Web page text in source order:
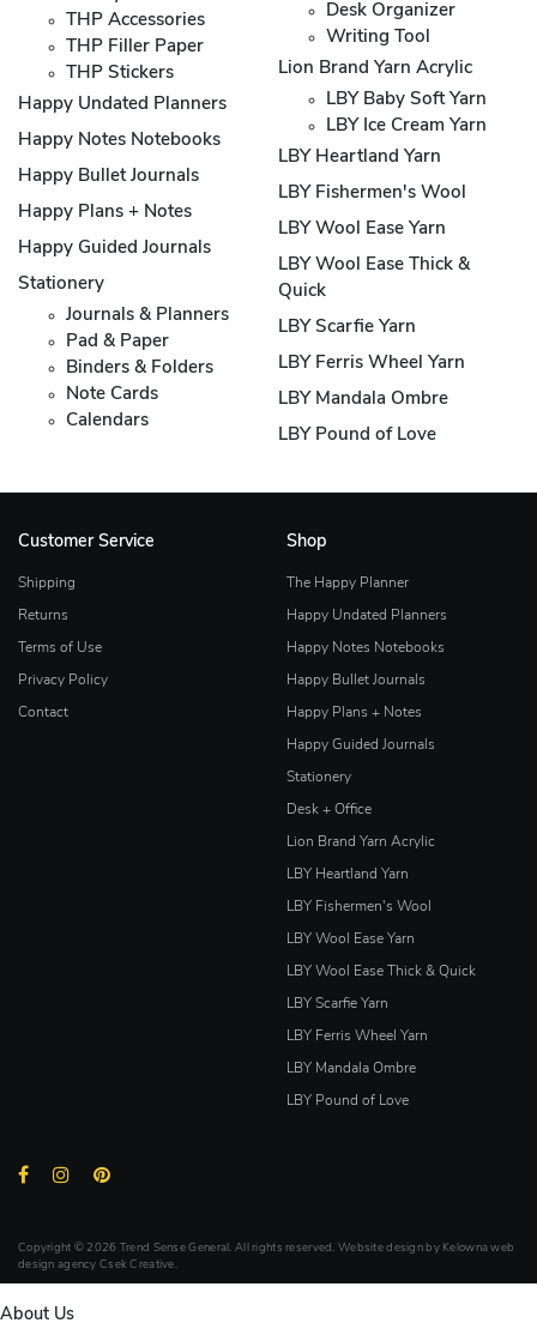
THP Accessories
THP Filler Paper
THP Stickers
Happy Undated Planners
Happy Notes Notebooks
Happy Bullet Journals
Happy Plans + Notes
Happy Guided Journals
Stationery
Journals & Planners
Pad & Paper
Binders & Folders
Note Cards
Calendars
Desk Organizer
Writing Tool
Lion Brand Yarn Acrylic
LBY Baby Soft Yarn
LBY Ice Cream Yarn
LBY Heartland Yarn
LBY Fishermen's Wool
LBY Wool Ease Yarn
LBY Wool Ease Thick &
Quick
LBY Scarfie Yarn
LBY Ferris Wheel Yarn
LBY Mandala Ombre
LBY Pound of Love
Customer Service
Shipping
Returns
Terms of Use
Privacy Policy
Contact
Shop
The Happy Planner
Happy Undated Planners
Happy Notes Notebooks
Happy Bullet Journals
Happy Plans + Notes
Happy Guided Journals
Stationery
Desk + Office
Lion Brand Yarn Acrylic
LBY Heartland Yarn
LBY Fishermen's Wool
LBY Wool Ease Yarn
LBY Wool Ease Thick & Quick
LBY Scarfie Yarn
LBY Ferris Wheel Yarn
LBY Mandala Ombre
LBY Pound of Love
Copyright © 2026 Trend Sense General. All rights reserved. Website design by Kelowna web
design agency Csek Creative.
About Us